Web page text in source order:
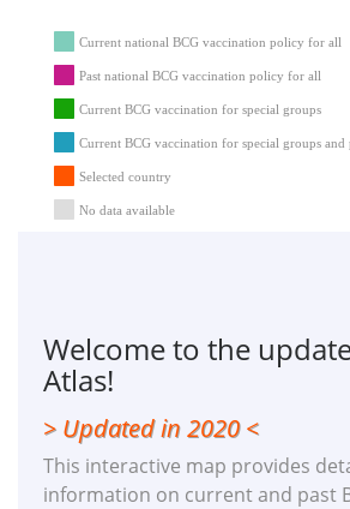
Current national BCG vaccination policy for all
Past national BCG vaccination policy for all
Current BCG vaccination for special groups
Current BCG vaccination for special groups
Selected country
No data available
Welcome to the
Atlas!
> Updated in 2020 <
This interactive map provides
information on current and past